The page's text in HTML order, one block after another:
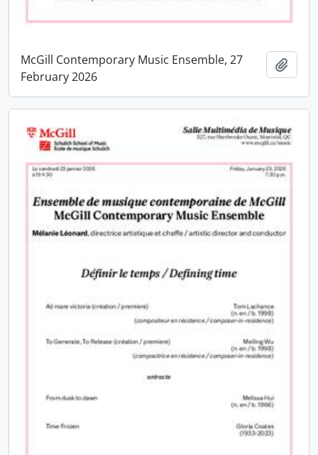
McGill Contemporary Music Ensemble, 27
February 2026